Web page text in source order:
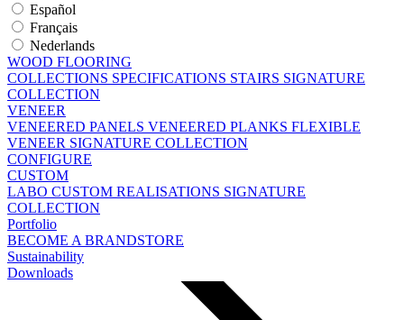
Español
Français
Nederlands
WOOD FLOORING
COLLECTIONS SPECIFICATIONS STAIRS SIGNATURE
COLLECTION
VENEER
VENEERED PANELS VENEERED PLANKS FLEXIBLE
VENEER SIGNATURE COLLECTION
CONFIGURE
CUSTOM
LABO CUSTOM REALISATIONS SIGNATURE
COLLECTION
Portfolio
BECOME A BRANDSTORE
Sustainability
Downloads